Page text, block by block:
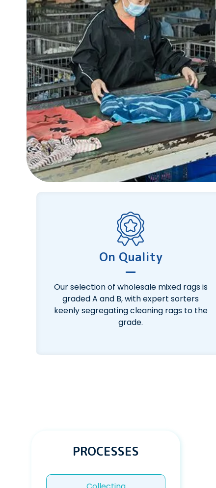
On Quality
Our selection of wholesale mixed rags is
graded A and B, with expert sorters
keenly segregating cleaning rags to the
grade.
PROCESSES